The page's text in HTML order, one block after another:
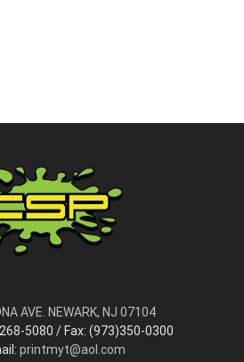
AVE. NEWARK, NJ 07104
5080 / Fax: (973)350-0300
printmyt@aol.com